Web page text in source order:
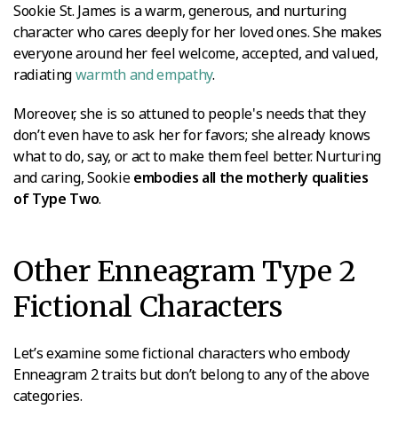
Sookie St. James is a warm, generous, and nurturing
character who cares deeply for her loved ones. She makes
everyone around her feel welcome, accepted, and valued,
radiatingwarmth and empathy.
Moreover, she is so attuned to people's needs that they
don’t even have to ask her for favors; she already knows
what to do, say, or act to make them feel better. Nurturing
and caring, Sookieembodies all the motherly qualities
of Type Two.
Other Enneagram Type 2
Fictional Characters
Let’s examine some fictional characters who embody
Enneagram 2 traits but don’t belong to any of the above
categories.